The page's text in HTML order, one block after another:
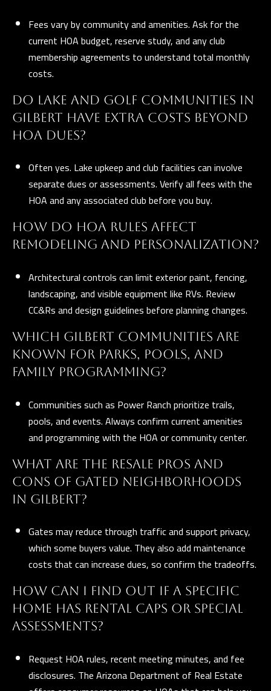
Fees vary by community and amenities. Ask for the
current HOA budget, reserve study, and any club
membership agreements to understand total monthly
costs.
DO LAKE AND GOLF COMMUNITIES IN
GILBERT HAVE EXTRA COSTS BEYOND
HOA DUES?
Often yes. Lake upkeep and club facilities can involve
separate dues or assessments. Verify all fees with the
HOA and any associated club before you buy.
HOW DO HOA RULES AFFECT
REMODELING AND PERSONALIZATION?
Architectural controls can limit exterior paint, fencing,
landscaping, and visible equipment like RVs. Review
CC&Rs and design guidelines before planning changes.
WHICH GILBERT COMMUNITIES ARE
KNOWN FOR PARKS, POOLS, AND
FAMILY PROGRAMMING?
Communities such as Power Ranch prioritize trails,
pools, and events. Always confirm current amenities
and programming with the HOA or community center.
WHAT ARE THE RESALE PROS AND
CONS OF GATED NEIGHBORHOODS
IN GILBERT?
Gates may reduce through traffic and support privacy,
which some buyers value. They also add maintenance
costs that can increase dues, so confirm the tradeoffs.
HOW CAN I FIND OUT IF A SPECIFIC
HOME HAS RENTAL CAPS OR SPECIAL
ASSESSMENTS?
Request HOA rules, recent meeting minutes, and fee
disclosures. TheArizona Department of Real Estate